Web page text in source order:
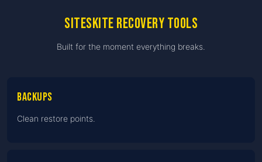
SiteSkite recovery tools
Built for the moment everything breaks.
Backups
Clean restore points.